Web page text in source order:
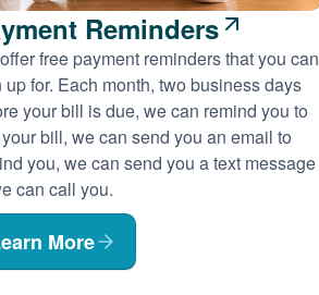
Reminders
free payment reminders that you can
up for. Each month, two business days
your bill is due, we can remind you to
bill, we can send you an email to
you, we can send you a text message
can call you.
More